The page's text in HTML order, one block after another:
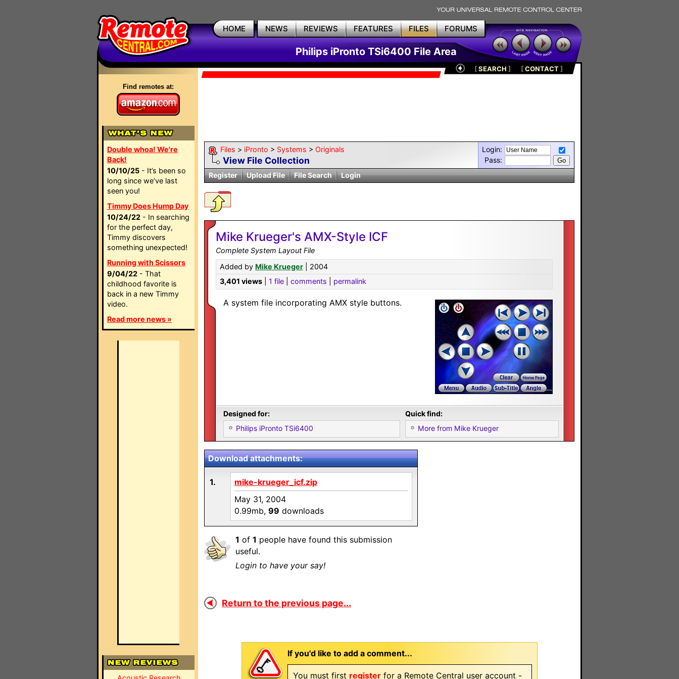
HOME NEWS REVIEWS FEATURES FILES FORUMS
Philips iPronto TSi6400 File Area
Find remotes at:
Double whoa! We're
Back!
10/10/25 - It’s been so
long since we’ve last
seen you!
Timmy Does Hump Day
10/24/22 - In searching
for the perfect day,
Timmy discovers
something unexpected!
Running with Scissors
9/04/22 - That
childhood favorite is
back in a new Timmy
video.
Read more news »
[SEARCH ] [CONTACT]
Files > iPronto > Systems > Originals
View File Collection
Login:
Pass:
Register
Upload File File Search Login
Mike Krueger's AMX-Style ICF
Complete System Layout File
Added by Mike Krueger | 2004
3,401 views
1 file comments permalink
A system file incorporating AMX style buttons.
Designed for:
Philips iPronto TSi6400
Quick find:
More from Mike Krueger
Download attachments:
1.
mike-krueger_icf.zip
May 31, 2004
0.99mb, 99 downloads
1 of 1 people have found this submission
useful.
Login to have your say!
Return to the previous page...
If you'd like to add a comment...
You must first registerfor a Remote Central user account -